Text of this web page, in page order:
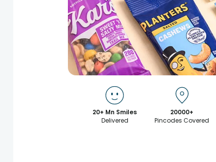
20+ Mn Smiles
Delivered
20000+
Pincodes Covered